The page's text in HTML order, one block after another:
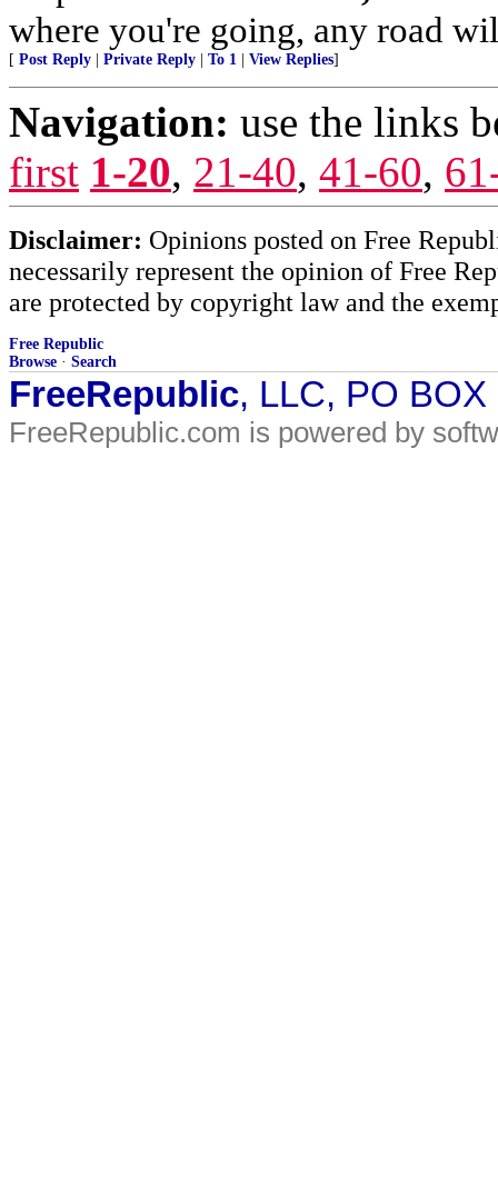
where you're going, any road
[ Post Reply Private Reply To 1 View Replies]
Navigation: use the links
first 1-20, 21-40, 41-60,
Disclaimer: Opinions posted on Free
necessarily represent the opinion of Free
are protected by copyright law and the
Free Republic
Browse · Search
FreeRepublic, LLC, PO
FreeRepublic.com is powered by